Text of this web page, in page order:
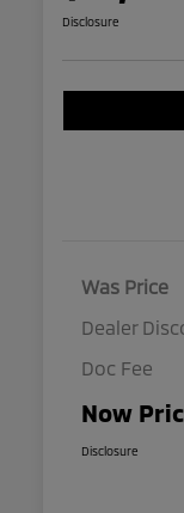
Disclosure
Was Price
Dealer
Doc Fee
Now
Disclosure